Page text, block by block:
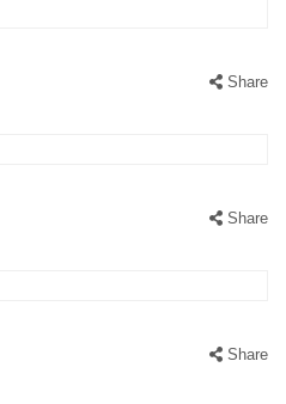
Share
Share
Share